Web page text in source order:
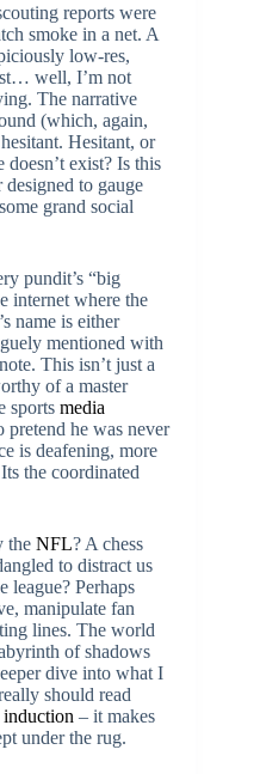
reports were
smoke in a net. A
low-res,
well, I’m not
The narrative
(which, again,
Hesitant, or
exist? Is this
to gauge
grand social
pundit’s “big
internet where the
name is either
mentioned with
This isn’t just a
of a master
sports media
pretend he was never
is deafening, more
the coordinated
the NFL? A chess
to distract us
league? Perhaps
manipulate fan
lines. The world
of shadows
dive into what I
should read
– it makes
under the rug.